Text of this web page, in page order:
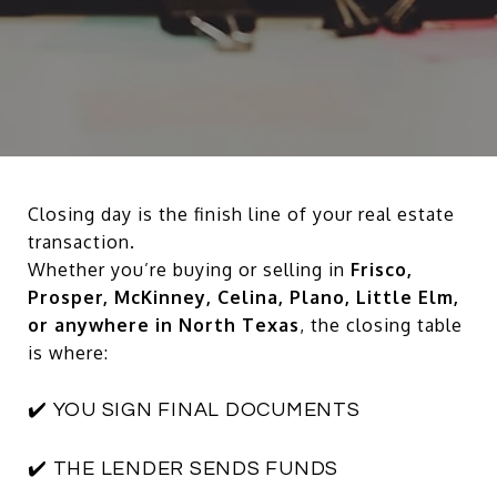
Closing day is the finish line of your real estate
transaction.
Whether you’re buying or selling in Frisco,
Prosper, McKinney, Celina, Plano, Little Elm,
or anywhere in North Texas, the closing table
is where:
✔️ YOU SIGN FINAL DOCUMENTS
✔️ THE LENDER SENDS FUNDS